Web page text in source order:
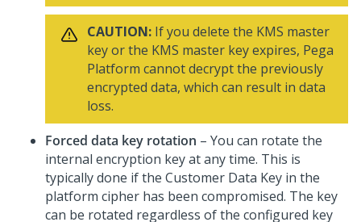
CAUTION: If you delete the KMS master
key or the KMS master key expires, Pega
Platform cannot decrypt the previously
encrypted data, which can result in data
loss.
Forced data key rotation – You can rotate the
internal encryption key at any time. This is
typically done if the Customer Data Key in the
platform cipher has been compromised. The key
can be rotated regardless of the configured key